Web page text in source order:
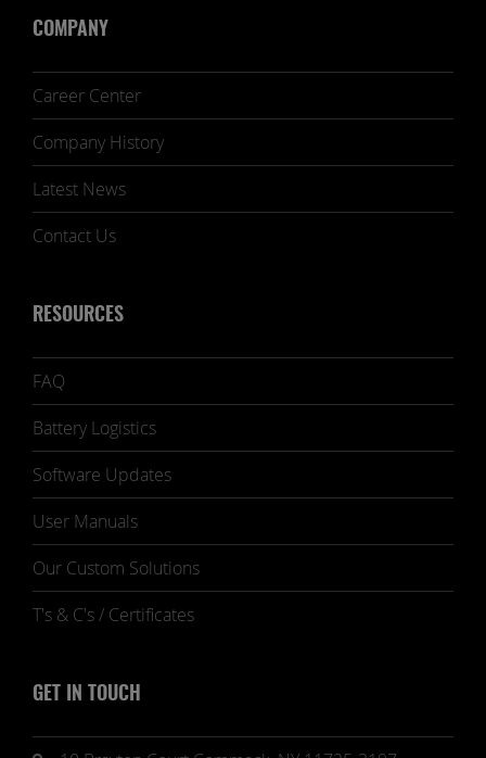
COMPANY
Career Center
Company History
Latest News
Contact Us
RESOURCES
FAQ
Battery Logistics
Software Updates
User Manuals
Our Custom Solutions
T's & C's / Certificates
GET IN TOUCH